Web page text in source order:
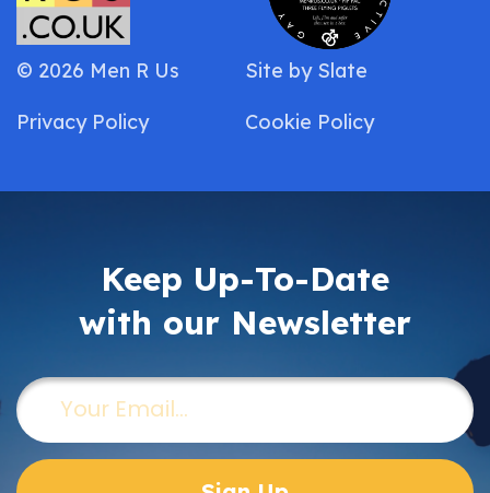
© 2026 Men R Us
Privacy Policy
Site by Slate
Cookie Policy
Keep Up-To-Date
with our Newsletter
Email(Required)